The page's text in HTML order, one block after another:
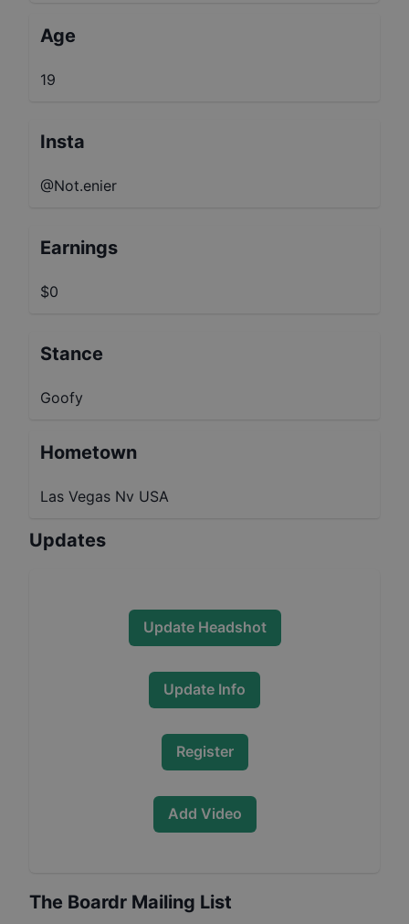
Age
19
Insta
@Not.enier
Earnings
$0
Stance
Goofy
Hometown
Las Vegas Nv USA
Updates
Update Headshot
Update Info
Register
Add Video
The Boardr Mailing List